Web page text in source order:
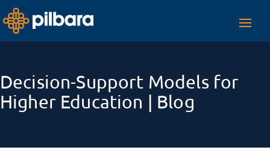
Decision-Support Models for
Higher Education | Blog